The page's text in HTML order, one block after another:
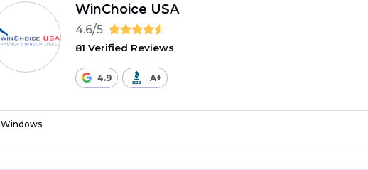
WinChoice USA
4.6/5
81 Verified Reviews
4.9 A+
Windows